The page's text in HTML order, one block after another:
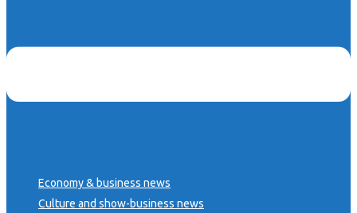
Economy & business news
Culture and show-business news